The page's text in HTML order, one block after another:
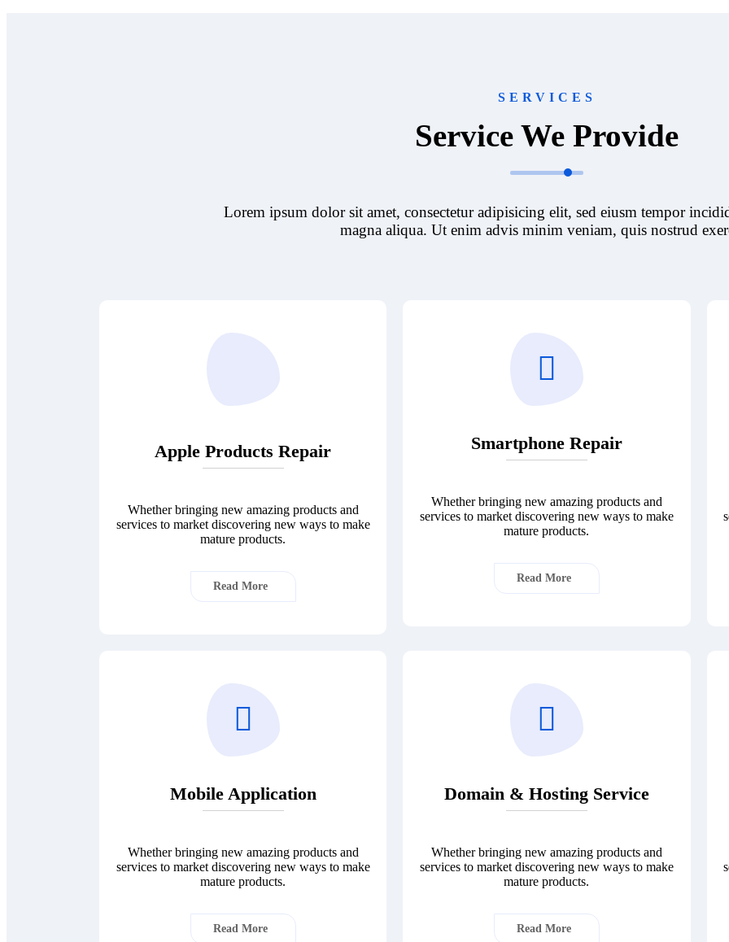
SERVICES
Service We Provide
Lorem ipsum dolor sit amet, consectetur adipisicing elit, sed eiusm tempor
magna aliqua. Ut enim advis minim veniam, quis nostrud
Apple Products Repair
Whether bringing new amazing products and
services to market discovering new ways to make
mature products.
Read More
Smartphone Repair
Whether bringing new amazing products and
services to market discovering new ways to make
mature products.
Read More
Mobile Application
Whether bringing new amazing products and
services to market discovering new ways to make
mature products.
Read More
Domain & Hosting Service
Whether bringing new amazing products and
services to market discovering new ways to make
mature products.
Read More